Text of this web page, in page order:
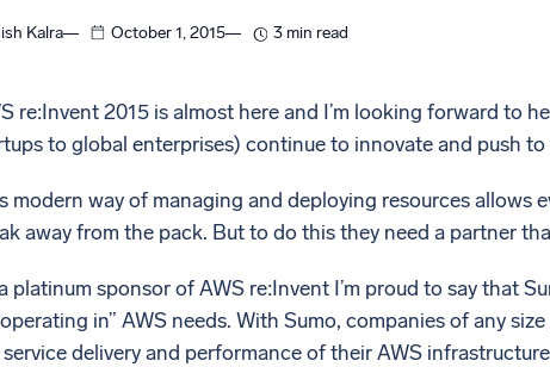
Logs for Security
Kalra October 1, 2015 3 min read
re:Invent 2015 is almost here and I’m looking forward to
to global enterprises) continue to innovate and push
modern way of managing and deploying resources
away from the pack. But to do this they need a partner
platinum sponsor of AWS re:Invent I’m proud to say that
in” AWS needs. With Sumo, companies of any
delivery and performance of their AWS